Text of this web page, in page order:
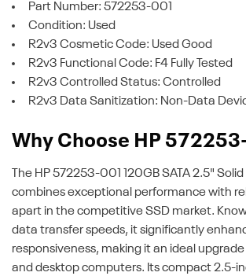
Part Number: 572253-001
Condition: Used
R2v3 Cosmetic Code: Used Good
R2v3 Functional Code: F4 Fully Tested
R2v3 Controlled Status: Controlled
R2v3 Data Sanitization: Non-Data
Why Choose HP
The HP 572253-001 120GB SATA 2.5"
combines exceptional performance with
apart in the competitive SSD market.
data transfer speeds, it significantly
responsiveness, making it an ideal
and desktop computers. Its compact 2.5-